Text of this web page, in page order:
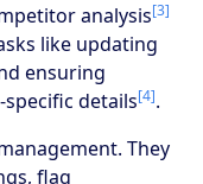
analysis[3]
like updating
ensuring
details[4].
They
flag